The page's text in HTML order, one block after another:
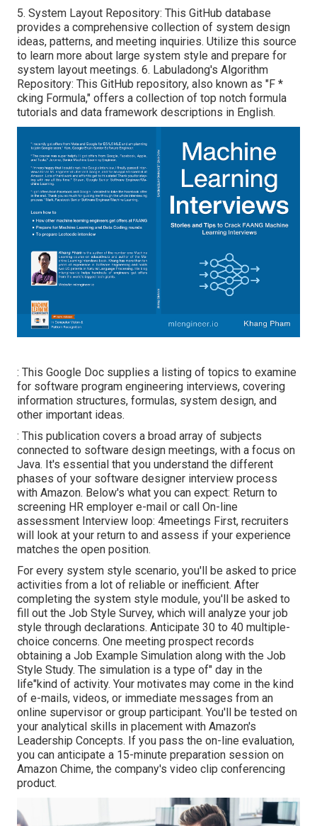
5. System Layout Repository: This GitHub database
provides a comprehensive collection of system design
ideas, patterns, and meeting inquiries. Utilize this source
to learn more about large system style and prepare for
system layout meetings. 6. Labuladong's Algorithm
Repository: This GitHub repository, also known as "F *
cking Formula," offers a collection of top notch formula
tutorials and data framework descriptions in English.
: This Google Doc supplies a listing of topics to examine
for software program engineering interviews, covering
information structures, formulas, system design, and
other important ideas.
: This publication covers a broad array of subjects
connected to software design meetings, with a focus on
Java. It's essential that you understand the different
phases of your software designer interview process
with Amazon. Below's what you can expect: Return to
screening HR employer e-mail or call On-line
assessment Interview loop: 4meetings First, recruiters
will look at your return to and assess if your experience
matches the open position.
For every system style scenario, you'll be asked to price
activities from a lot of reliable or inefficient. After
completing the system style module, you'll be asked to
fill out the Job Style Survey, which will analyze your job
style through declarations. Anticipate 30 to 40 multiple-
choice concerns. One meeting prospect records
obtaining a Job Example Simulation along with the Job
Style Study. The simulation is a type of" day in the
life"kind of activity. Your motivates may come in the kind
of e-mails, videos, or immediate messages from an
online supervisor or group participant. You'll be tested on
your analytical skills in placement with Amazon's
Leadership Concepts. If you pass the on-line evaluation,
you can anticipate a 15-minute preparation session on
Amazon Chime, the company's video clip conferencing
product.